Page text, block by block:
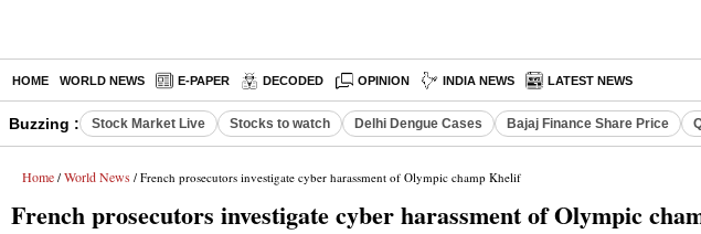
HOME WORLD NEWS E-PAPER DECODED OPINION INDIA NEWS LATEST NEWS
Buzzing : Stock Market Live Stocks to watch Delhi Dengue Cases Bajaj Finance Share Price
Home / World News / French prosecutors investigate cyber harassment of Olympic champ Khelif
French prosecutors investigate cyber harassment of Olympic